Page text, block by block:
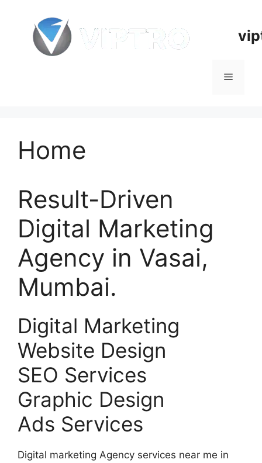
content
Menu
Home
Result-Driven
Digital Marketing
Agency in Vasai,
Mumbai.
Digital Marketing
Website Design
SEO Services
Graphic Design
Ads Services
Digital marketing Agency services near me in